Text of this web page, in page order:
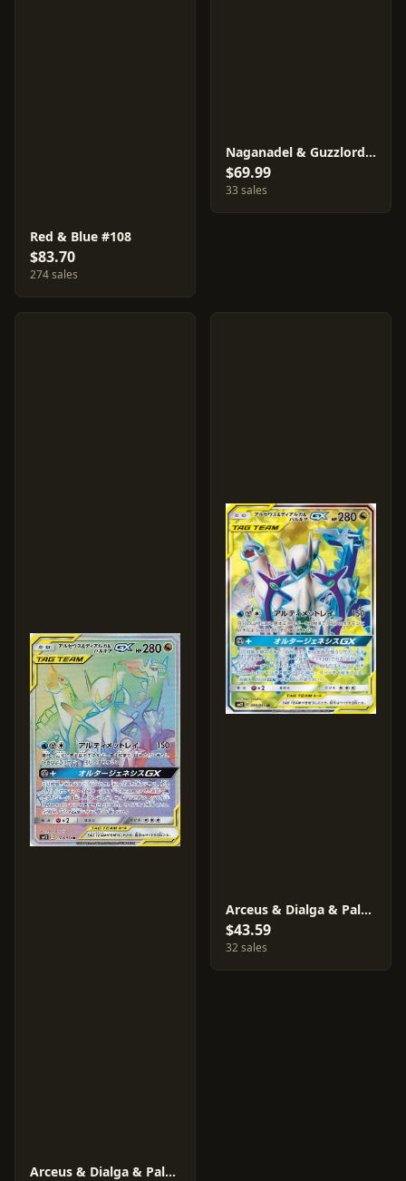
Red & Blue #108
$83.70
274 sales
Naganadel & Guzzlord GX #102
$69.99
33 sales
Arceus & Dialga & Palkia GX #112
Arceus & Dialga & Palkia GX #99
$43.59
32 sales